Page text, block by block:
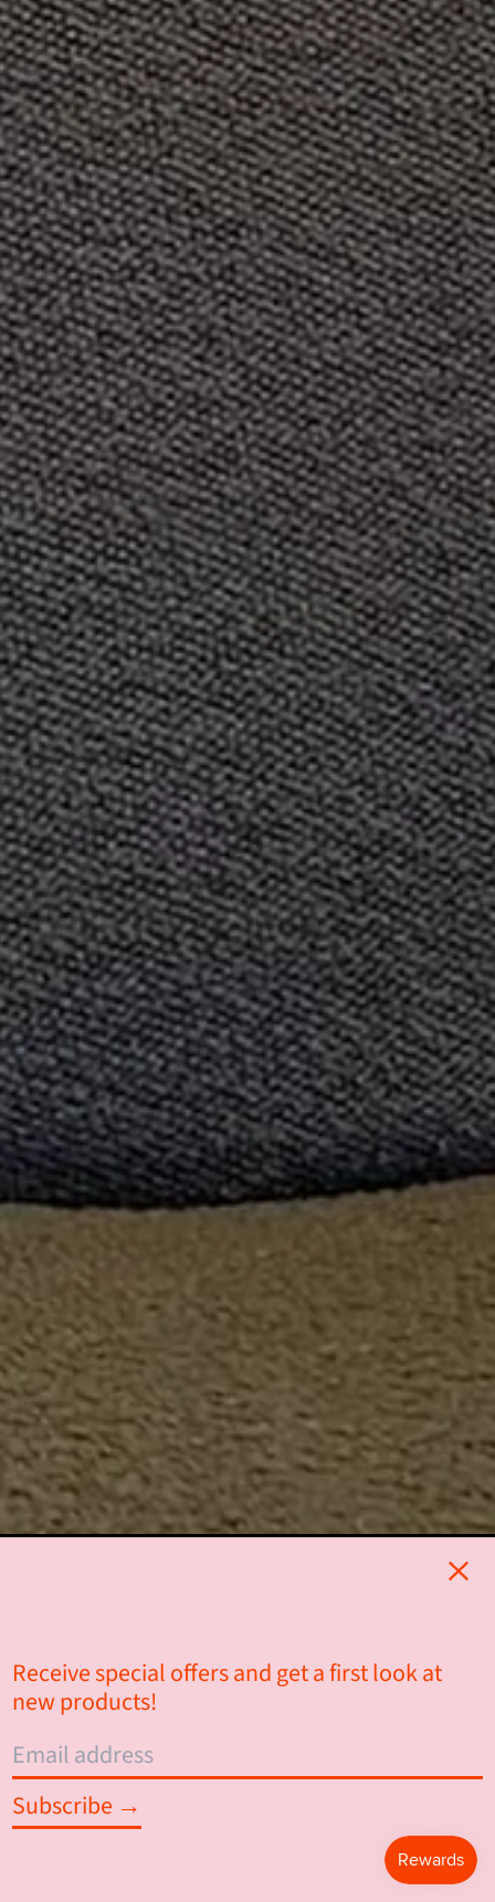
Receive special offers and get a first look at
new products!
Email
address
Subscribe →